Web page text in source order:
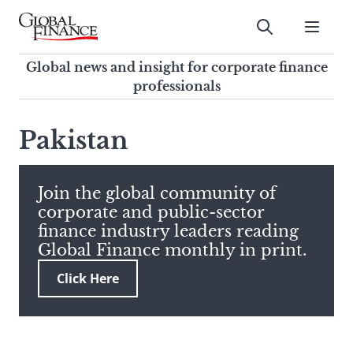
Skip
contentGlobal Finance Magazine
Global news and insight for
corporate finance professionals
Submit
Global news and insight for corporate finance
professionals
search
this
site,
enter
a
search
term
Pakistan
Join the global community of
corporate and public-sector
finance industry leaders reading
Global Finance monthly in print.
Click Here